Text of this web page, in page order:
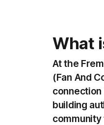
What
At the
(Fan And
connection
building